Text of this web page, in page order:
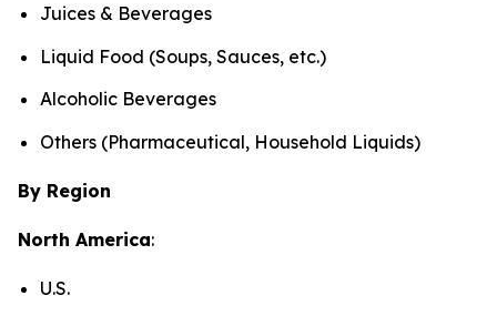
Juices & Beverages
Liquid Food (Soups, Sauces, etc.)
Alcoholic Beverages
Others (Pharmaceutical, Household Liquids)
By Region
North America:
U.S.